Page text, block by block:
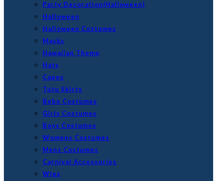
Party Decoration(Halloween)
Halloween
Halloween Costumes
Masks
Hawaiian Theme
Hats
Capes
Tutu Skirts
Bebe Costumes
Girls Costumes
Boys Costumes
Womens Costumes
Mens Costumes
Carnival Accessories
Wigs